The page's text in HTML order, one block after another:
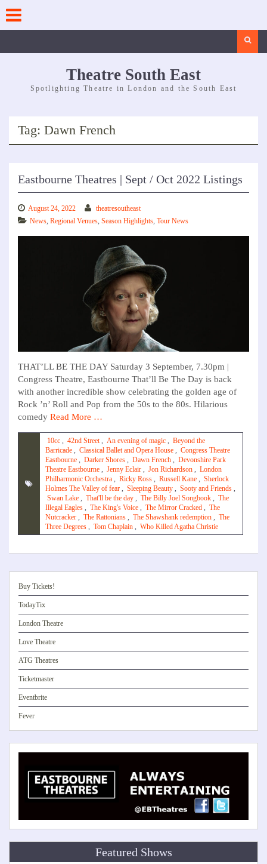
content
Theatre South East
Spotlighting Theatre in London and the South East
Tag: Dawn French
Eastbourne Theatres | Sept / Oct 2022 Listings
August 24, 2022
theatresoutheast
News, Regional Venues, Season Highlights, Tour News
THAT’LL BE THE DAY Saturday 3 September, 7.30pm |
Congress Theatre, Eastbourne That’ll Be The Day is back
with another incredible show celebrating the golden age of
Rock ’n’ Roll and Pop from the 50s to the 80s. Hilarious
comedy Read More …
10cc , 42nd Street , An evening of magic , Beyond the
Barricade , Classical Ballet and Opera House , Congress Theatre
Eastbourne , Darker Shores , Dawn French , Devonshire Park
Theatre Eastbourne , Jenny Eclair , Jon Richardson , London
Philharmonic Orchestra , Ricky Ross , Russell Kane , Sherlock
Holmes The Valley of fear , Sleeping Beauty , Sooty and Friends ,
Swan Lake , That'll be the day , The Billy Joel Songbook , The
Illegal Eagles , The King's Voice , The Mirror Cracked , The
Nutcracker , The Rattonians , The Shawshank redemption , The
Three Degrees , Tom Chaplain , Who Killed Agatha Christie
Buy Tickets!
TodayTix
London Theatre
Love Theatre
ATG Theatres
Ticketmaster
Eventbrite
Fever
Featured Shows